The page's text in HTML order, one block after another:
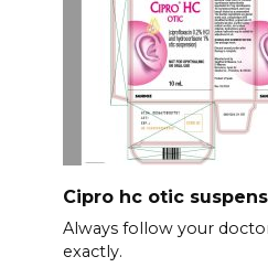
Cipro hc otic
Always follow your
exactly.